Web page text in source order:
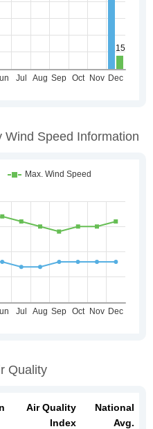
Wind Speed Information
Quality
Air Quality
Index
National
Avg.